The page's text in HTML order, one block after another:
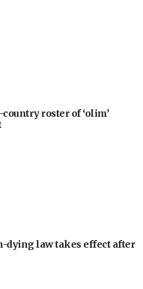
country roster of ‘olim’
dying law takes effect after